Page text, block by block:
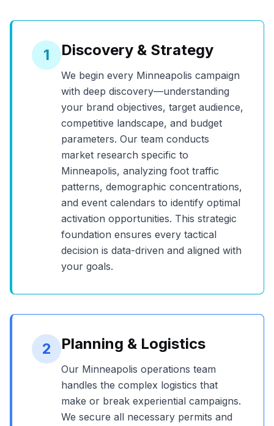
1 Discovery & Strategy
We begin every Minneapolis campaign
with deep discovery—understanding
your brand objectives, target audience,
competitive landscape, and budget
parameters. Our team conducts
market research specific to
Minneapolis, analyzing foot traffic
patterns, demographic concentrations,
and event calendars to identify optimal
activation opportunities. This strategic
foundation ensures every tactical
decision is data-driven and aligned with
your goals.
2 Planning & Logistics
Our Minneapolis operations team
handles the complex logistics that
make or break experiential campaigns.
We secure all necessary permits and